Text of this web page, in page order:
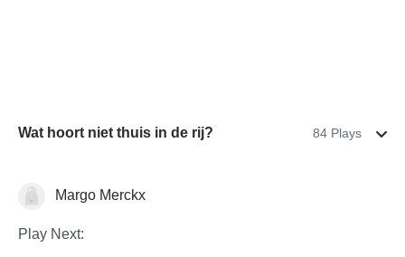
Wat hoort niet thuis in de rij? 84 Plays
Riddles
Margo Merckx
Play Next: